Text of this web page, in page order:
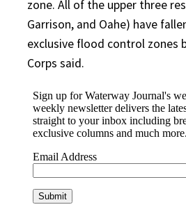
zone. All of the upper three
Garrison, and Oahe) have
exclusive flood control zones
Corps said.